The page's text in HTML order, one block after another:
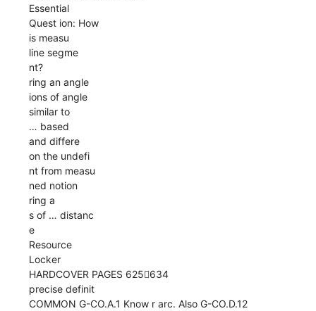
Essential
Quest ion: How
is measu
line segme
nt?
ring an angle
ions of angle
similar to
… based
and differe
on the undefi
nt from measu
ned notion
ring a
s of … distanc
e
Resource
Locker
HARDCOVER PAGES 625634
precise definit
COMMON G-CO.A.1 Know r arc. Also G-CO.D.12